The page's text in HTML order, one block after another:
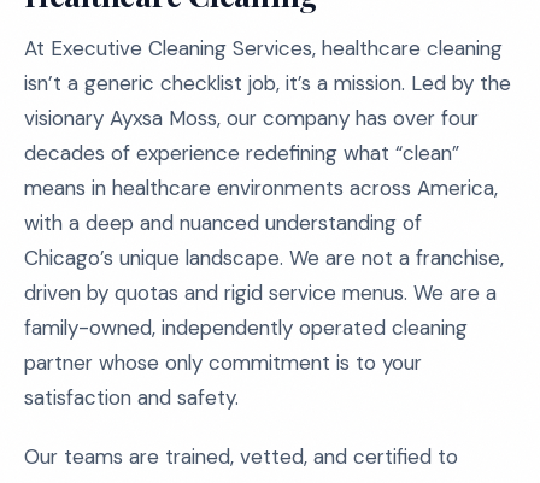
At Executive Cleaning Services, healthcare cleaning
isn’t a generic checklist job, it’s a mission. Led by the
visionary Ayxsa Moss, our company has over four
decades of experience redefining what “clean”
means in healthcare environments across America,
with a deep and nuanced understanding of
Chicago’s unique landscape. We are not a franchise,
driven by quotas and rigid service menus. We are a
family-owned, independently operated cleaning
partner whose only commitment is to your
satisfaction and safety.
Our teams are trained, vetted, and certified to